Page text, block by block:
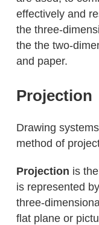
effectively and
the three-
the the two-
and paper.
Projection
Drawing
method of
Projection is
is represented
three-
flat plane or